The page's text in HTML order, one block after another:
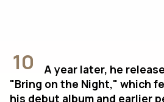
10
A year later, he
"Bring on the Night," which
his debut album and earlier